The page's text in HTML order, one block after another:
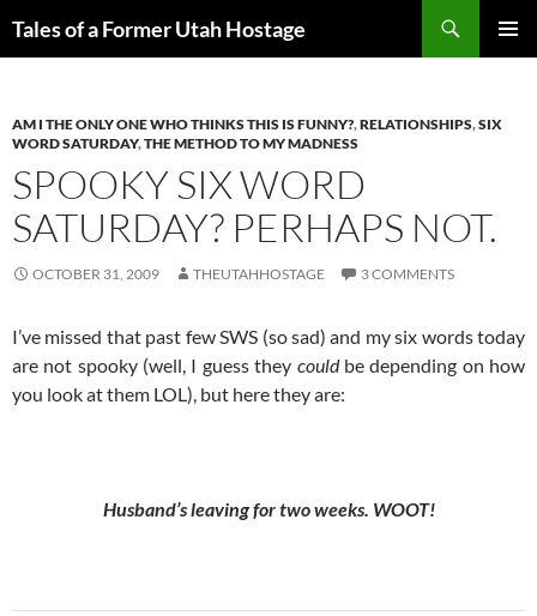
Tales of a Former Utah Hostage
AM I THE ONLY ONE WHO THINKS THIS IS FUNNY?,RELATIONSHIPS,SIX
WORD SATURDAY,THE METHOD TO MY MADNESS
SPOOKY SIX WORD
SATURDAY? PERHAPS NOT.
OCTOBER 31, 2009 THEUTAHHOSTAGE 3 COMMENTS
I’ve missed that past few SWS (so sad) and my six words today
are not spooky (well, I guess they couldbe depending on how
you look at them LOL), but here they are:
Husband’s leaving for two weeks. WOOT!